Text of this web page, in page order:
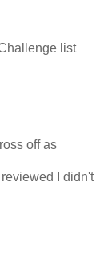
list
off as
I didn't